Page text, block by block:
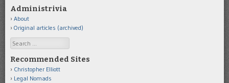
Administrivia
About
Original articles (archived)
Search
Recommended Sites
Christopher Elliott
Legal Nomads